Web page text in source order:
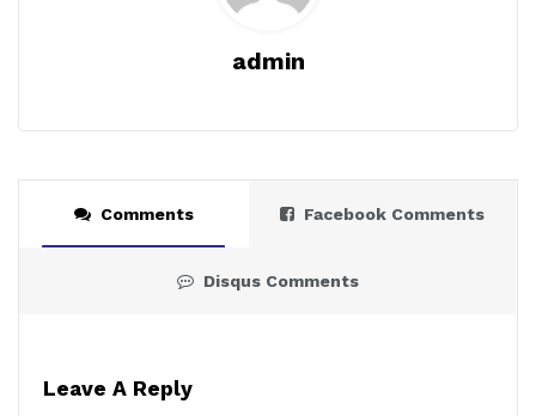
admin
Comments Facebook Comments
Disqus Comments
Leave A Reply